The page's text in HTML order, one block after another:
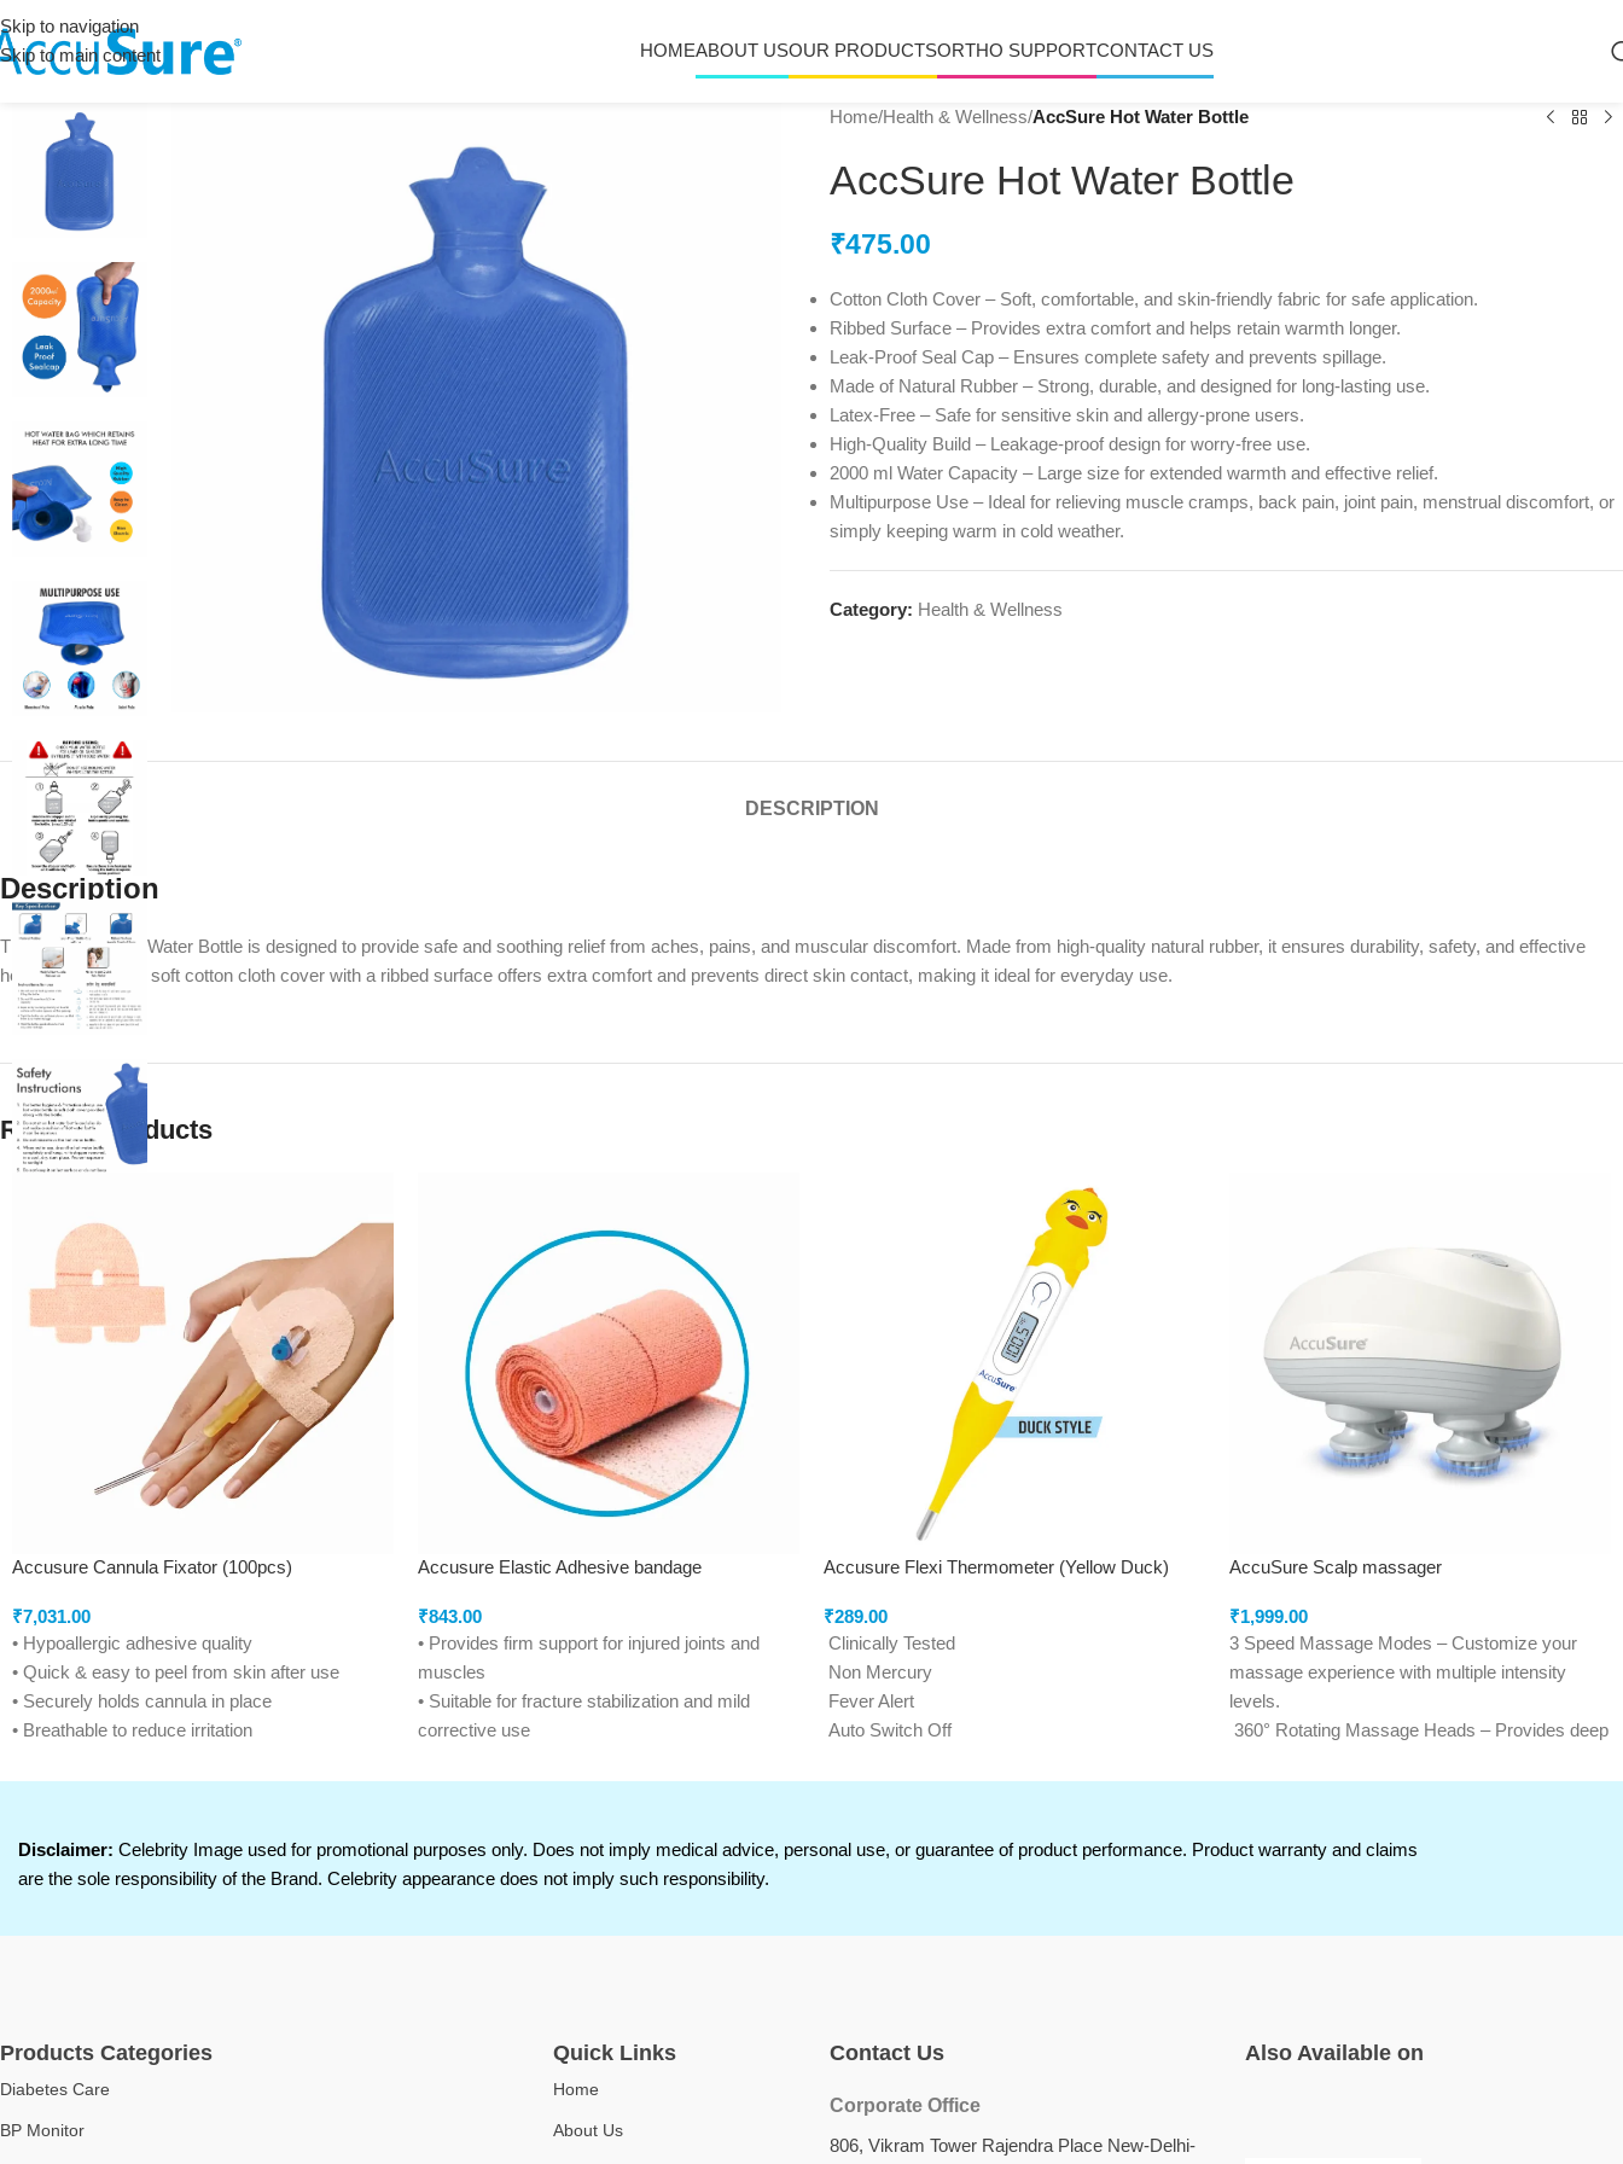
Skip to navigation
Skip to main content
HOMEABOUT USOUR PRODUCTSORTHO SUPPORTCONTACT US
Home/Health & Wellness/AccSure Hot Water Bottle
AccSure Hot Water Bottle
₹475.00
Cotton Cloth Cover – Soft, comfortable, and skin-friendly fabric for safe application.
Ribbed Surface – Provides extra comfort and helps retain warmth longer.
Leak-Proof Seal Cap – Ensures complete safety and prevents spillage.
Made of Natural Rubber – Strong, durable, and designed for long-lasting use.
Latex-Free – Safe for sensitive skin and allergy-prone users.
High-Quality Build – Leakage-proof design for worry-free use.
2000 ml Water Capacity – Large size for extended warmth and effective relief.
Multipurpose Use – Ideal for relieving muscle cramps, back pain, joint pain, menstrual discomfort, or
simply keeping warm in cold weather.
Category: Health & Wellness
DESCRIPTION
Description
The Accusure Hot Water Bottle is designed to provide safe and soothing relief from aches, pains, and muscular discomfort. Made from high-quality natural rubber, it ensures durability, safety, and effective
heat retention. The soft cotton cloth cover with a ribbed surface offers extra comfort and prevents direct skin contact, making it ideal for everyday use.
Related products
Accusure Cannula Fixator (100pcs)
₹7,031.00
• Hypoallergic adhesive quality
• Quick & easy to peel from skin after use
• Securely holds cannula in place
• Breathable to reduce irritation
Accusure Elastic Adhesive bandage
₹843.00
• Provides firm support for injured joints and
muscles
• Suitable for fracture stabilization and mild
corrective use
secure hold
skin
• Breathable and skin-friendly for extended wear
Accusure Flexi Thermometer (Yellow Duck)
₹289.00
Clinically Tested
Non Mercury
Fever Alert
Auto Switch Off
Both C and F Scale Measurements
Highly Accurate
Fast Measurement
AccuSure Scalp massager
₹1,999.00
3 Speed Massage Modes – Customize your
massage experience with multiple intensity
levels.
360° Rotating Massage Heads – Provides deep
experience.
while ensuring comfortable massaging.
Ergonomic & Portable Design – Compact and
Disclaimer: Celebrity Image used for promotional purposes only. Does not imply medical advice, personal use, or guarantee of product performance. Product warranty and claims
are the sole responsibility of the Brand. Celebrity appearance does not imply such responsibility.
Products Categories
Diabetes Care
BP Monitor
Quick Links
Home
About Us
Contact Us
Corporate Office
806, Vikram Tower Rajendra Place New-Delhi-
Also Available on